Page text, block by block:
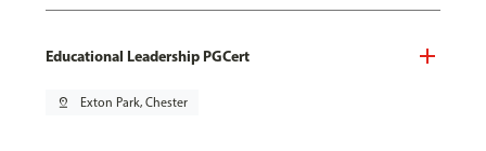
Educational Leadership PGCert
pin_drop Exton Park, Chester